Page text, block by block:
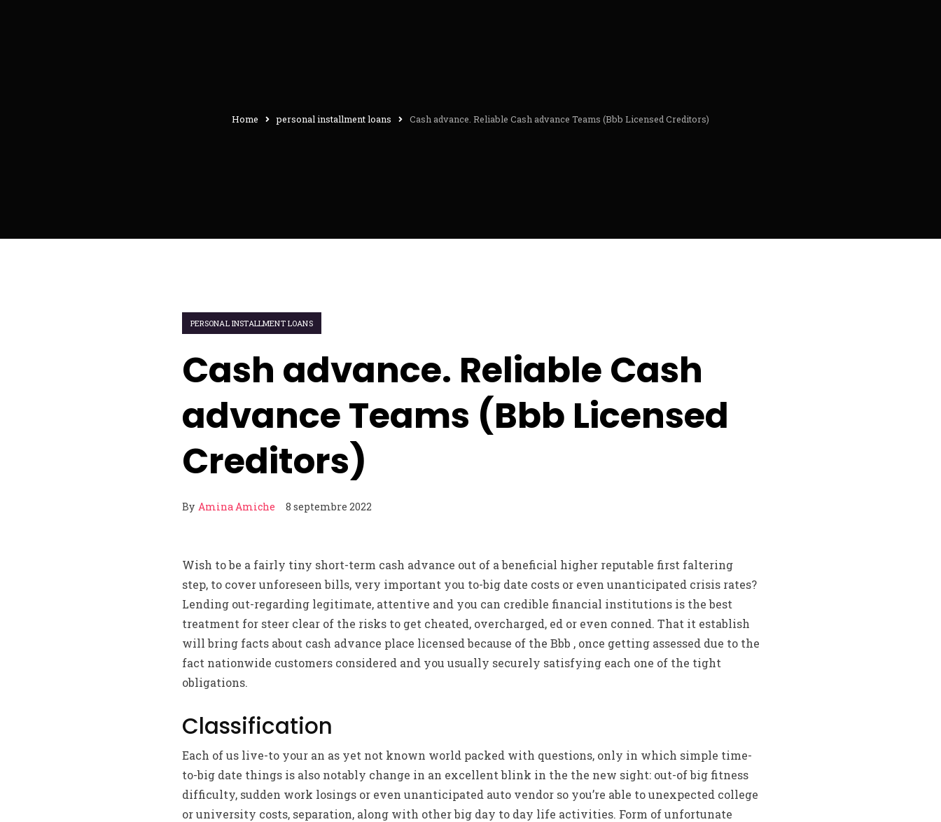
Home personal installment loans Cash advance. Reliable Cash advance Teams (Bbb Licensed Creditors)
PERSONAL INSTALLMENT LOANS
Cash advance. Reliable Cash
advance Teams (Bbb Licensed
Creditors)
By Amina Amiche 8 septembre 2022
Wish to be a fairly tiny short-term cash advance out of a beneficial higher reputable first faltering
step, to cover unforeseen bills, very important you to-big date costs or even unanticipated crisis rates?
Lending out-regarding legitimate, attentive and you can credible financial institutions is the best
treatment for steer clear of the risks to get cheated, overcharged, ed or even conned. That it establish
will bring facts about cash advance place licensed because of the Bbb , once getting assessed due to the
fact nationwide customers considered and you usually securely satisfying each one of the tight
obligations.
Classification
Each of us live-to your an as yet not known world packed with questions, only in which simple time-
to-big date things is also notably change in an excellent blink in the the new sight: out-of big fitness
difficulty, sudden work losings or even unanticipated auto vendor so you’re able to unexpected college
or university costs, separation, along with other big day to day life activities. Form of unfortunate